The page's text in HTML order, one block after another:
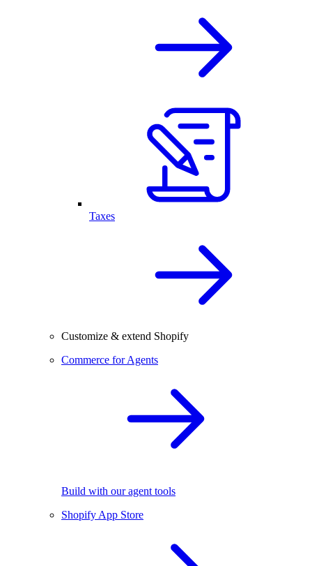
Taxes
Customize & extend Shopify
Commerce for Agents
Build with our agent tools
Shopify App Store